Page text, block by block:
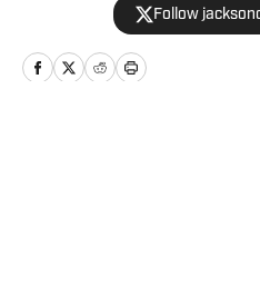
the co-host of
podcast, and
analysis and
Follow